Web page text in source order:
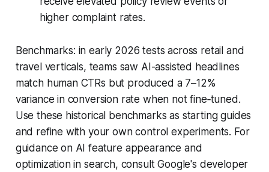
higher complaint rates.
Benchmarks: in early 2026 tests across retail and
travel verticals, teams saw AI-assisted headlines
match human CTRs but produced a 7–12%
variance in conversion rate when not fine‑tuned.
Use these historical benchmarks as starting guides
and refine with your own control experiments. For
guidance on AI feature appearance and
optimization in search, consult Google's developer